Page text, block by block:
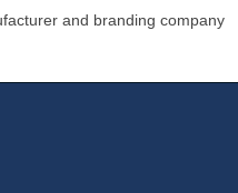
and branding company